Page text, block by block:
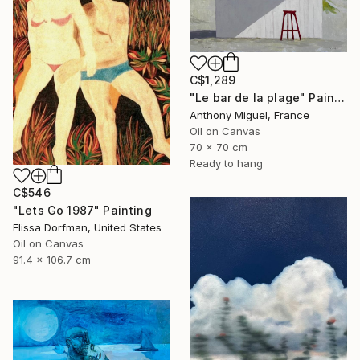
C$1,289
"Le bar de la plage" Painting
Anthony Miguel, France
Oil on Canvas
70 x 70 cm
Ready to hang
C$546
"Lets Go 1987" Painting
Elissa Dorfman, United States
Oil on Canvas
91.4 x 106.7 cm